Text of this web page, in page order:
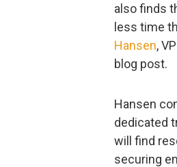
also finds
less time
Hansen,
blog post.
Hansen
dedicated
will find
securing